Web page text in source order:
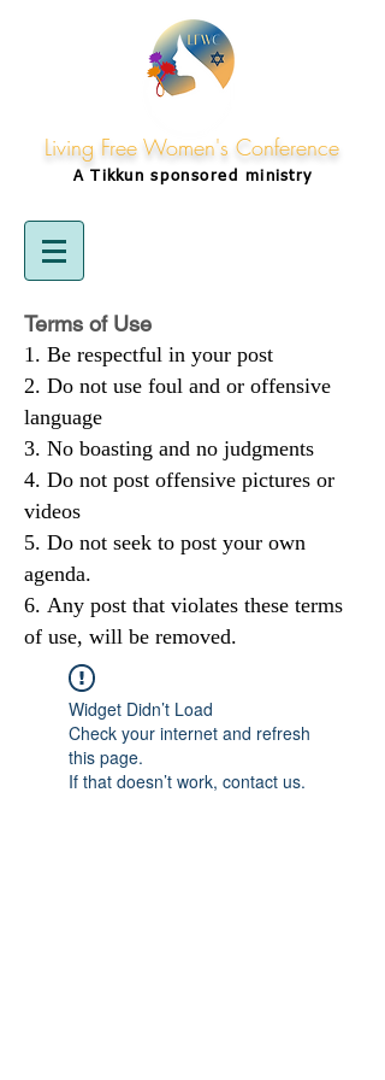
Living Free Women's Conference
A Tikkunsponsored ministry
Terms of Use
Be respectful in your post
Do not use foul and or offensive
language
No boasting and no judgments
Do not post offensive pictures or
videos
Do not seek to post your own
agenda.
Any post that violates these terms
of use, will be removed.
Widget Didn’t Load
Check your internet and refresh
this page.
If that doesn’t work, contact us.